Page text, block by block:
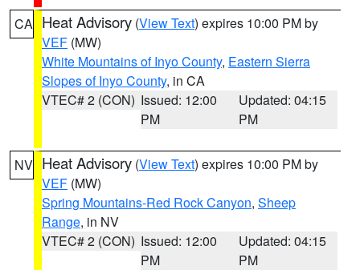
CA Heat Advisory (View Text) expires 10:00 PM by
VEF (MW)
White Mountains of Inyo County, Eastern Sierra
Slopes of Inyo County, in CA
VTEC# 2 (CON) Issued: 12:00
PM
Updated: 04:15
PM
NV Heat Advisory (View Text) expires 10:00 PM by
VEF (MW)
Spring Mountains-Red Rock Canyon, Sheep
Range, in NV
VTEC# 2 (CON) Issued: 12:00
PM
Updated: 04:15
PM